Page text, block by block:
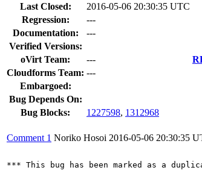
Last Closed:
2016-05-06 20:30:35 UTC
Regression:
---
Documentation:
---
Verified Versions:
oVirt Team:
---
Cloudforms Team: ---
Embargoed:
Bug Depends On:
Bug Blocks:
1227598, 1312968
Comment 1 Noriko Hosoi 2016-05-06 20:30:35
*** This bug has been marked as a